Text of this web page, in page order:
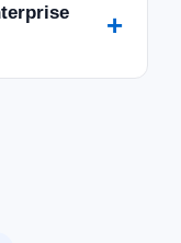
+